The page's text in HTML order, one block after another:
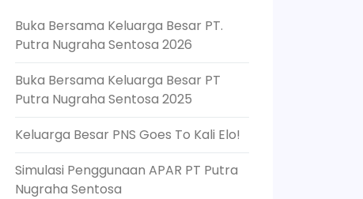
Buka Bersama Keluarga Besar PT.
Putra Nugraha Sentosa 2026
Buka Bersama Keluarga Besar PT
Putra Nugraha Sentosa 2025
Keluarga Besar PNS Goes To Kali Elo!
Simulasi Penggunaan APAR PT Putra
Nugraha Sentosa